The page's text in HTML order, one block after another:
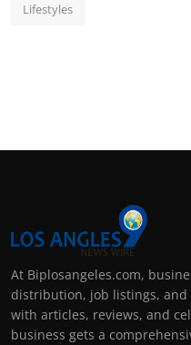
Lifestyles
At Biplosangeles.com,
distribution, job listings,
with articles, reviews, and
business gets a